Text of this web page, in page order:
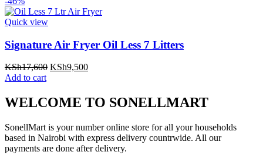
KSh6,700.KSh4,500.
Quick view
Signature Air Fryer Oil Less 7 Litters
KSh17,600 Original
KSh17,600.
KSh9,500Current
KSh9,500.
Add to cart
WELCOME TO SONELLMART
SonellMart is your number online store for all your households
based in Nairobi with express delivery countrwide. All our
payments are done after delivery.